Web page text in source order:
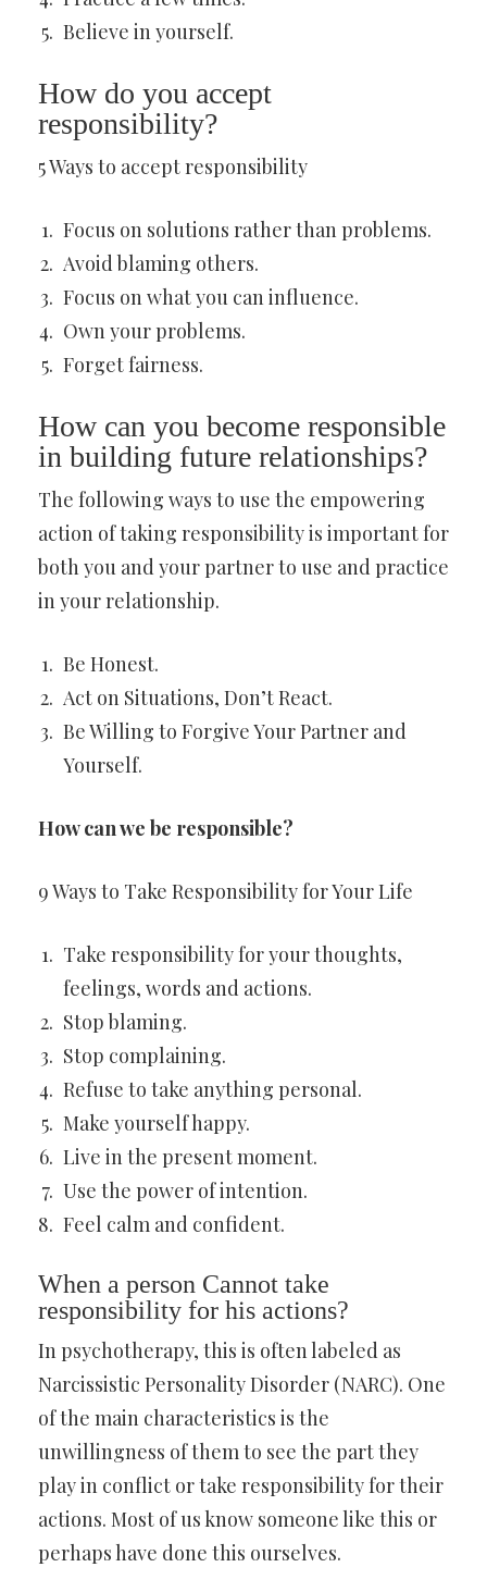
Believe in yourself.
How do you accept
responsibility?
5 Ways to accept responsibility
Focus on solutions rather than problems.
Avoid blaming others.
Focus on what you can influence.
Own your problems.
Forget fairness.
How can you become responsible
in building future relationships?
The following ways to use the empowering
action of taking responsibility is important for
both you and your partner to use and practice
in your relationship.
Be Honest.
Act on Situations, Don’t React.
Be Willing to Forgive Your Partner and
Yourself.
How can we be responsible?
9 Ways to Take Responsibility for Your Life
Take responsibility for your thoughts,
feelings, words and actions.
Stop blaming.
Stop complaining.
Refuse to take anything personal.
Make yourself happy.
Live in the present moment.
Use the power of intention.
Feel calm and confident.
When a person Cannot take
responsibility for his actions?
In psychotherapy, this is often labeled as
Narcissistic Personality Disorder (NARC). One
of the main characteristics is the
unwillingness of them to see the part they
play in conflict or take responsibility for their
actions. Most of us know someone like this or
perhaps have done this ourselves.